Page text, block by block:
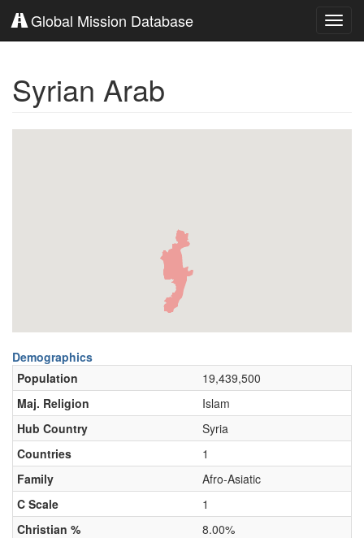
Global Mission Database
Syrian Arab
Demographics
Population
19,439,500
Maj. Religion
Islam
Hub Country
Syria
Countries
1
Family
Afro-Asiatic
C Scale
1
Christian %
8.00%